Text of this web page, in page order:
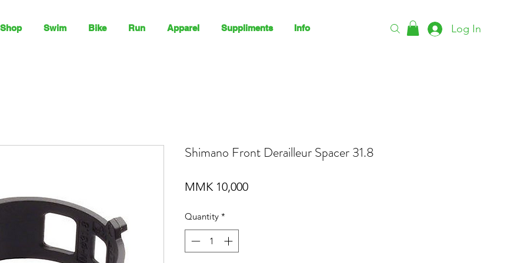
Shop Swim Bike Run Apparel Suppliments Info Log In
Shimano Front Derailleur Spacer 31.8
MMK 10,000Price
Quantity *